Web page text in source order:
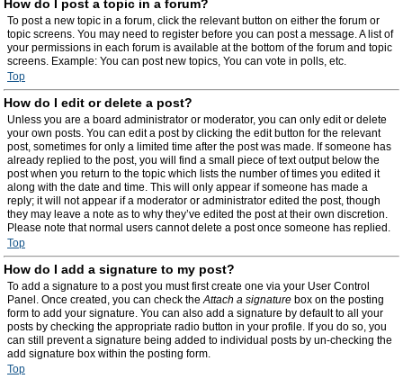
How do I post a topic in a forum?
To post a new topic in a forum, click the relevant button on either the forum or
topic screens. You may need to register before you can post a message. A list of
your permissions in each forum is available at the bottom of the forum and topic
screens. Example: You can post new topics, You can vote in polls, etc.
Top
How do I edit or delete a post?
Unless you are a board administrator or moderator, you can only edit or delete
your own posts. You can edit a post by clicking the edit button for the relevant
post, sometimes for only a limited time after the post was made. If someone has
already replied to the post, you will find a small piece of text output below the
post when you return to the topic which lists the number of times you edited it
along with the date and time. This will only appear if someone has made a
reply; it will not appear if a moderator or administrator edited the post, though
they may leave a note as to why they’ve edited the post at their own discretion.
Please note that normal users cannot delete a post once someone has replied.
Top
How do I add a signature to my post?
To add a signature to a post you must first create one via your User Control
Panel. Once created, you can check theAttach a signature box on the posting
form to add your signature. You can also add a signature by default to all your
posts by checking the appropriate radio button in your profile. If you do so, you
can still prevent a signature being added to individual posts by un-checking the
add signature box within the posting form.
Top